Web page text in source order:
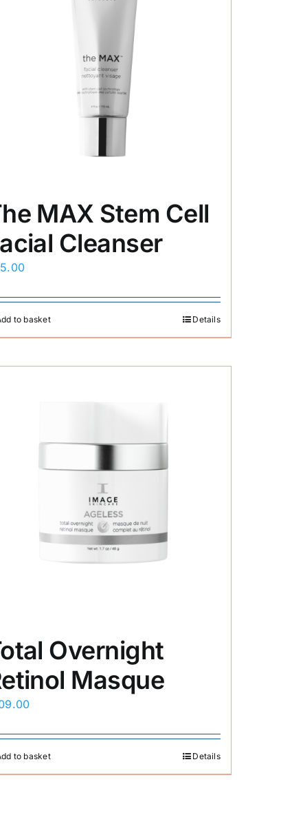
MAX Stem Cell
Cleanser
to basket Details
Overnight
Masque
to basket Details